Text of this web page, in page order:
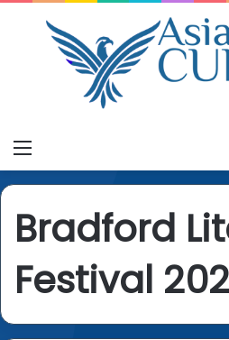
Bradford
Festival